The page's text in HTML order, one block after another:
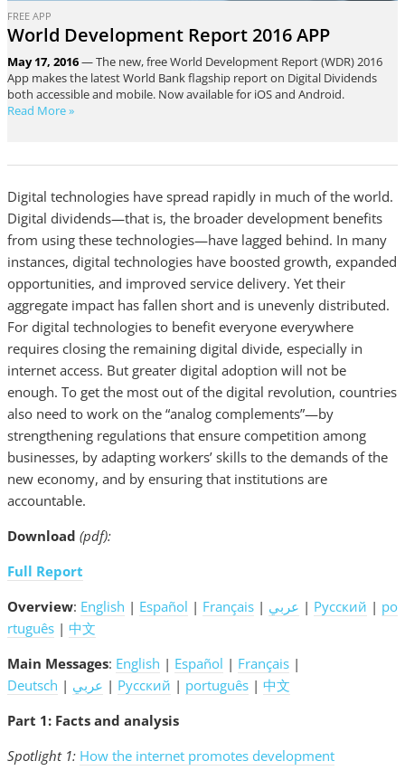
FREE APP
World Development Report 2016 APP
May 17, 2016— The new, free World Development Report (WDR) 2016
App makes the latest World Bank flagship report on Digital Dividends
both accessible and mobile. Now available for iOS and Android.
Read More »
Digital technologies have spread rapidly in much of the world.
Digital dividends—that is, the broader development benefits
from using these technologies—have lagged behind. In many
instances, digital technologies have boosted growth, expanded
opportunities, and improved service delivery. Yet their
aggregate impact has fallen short and is unevenly distributed.
For digital technologies to benefit everyone everywhere
requires closing the remaining digital divide, especially in
internet access. But greater digital adoption will not be
enough. To get the most out of the digital revolution, countries
also need to work on the “analog complements”—by
strengthening regulations that ensure competition among
businesses, by adapting workers’ skills to the demands of the
new economy, and by ensuring that institutions are
accountable.
Download (pdf):
Full Report
Overview: English | Español | Français | عربي | Русский | po
rtuguês | 中文
Main Messages: English | Español | Français |
Deutsch | عربي | Русский | português | 中文
Part 1: Facts and analysis
Spotlight 1: How the internet promotes development